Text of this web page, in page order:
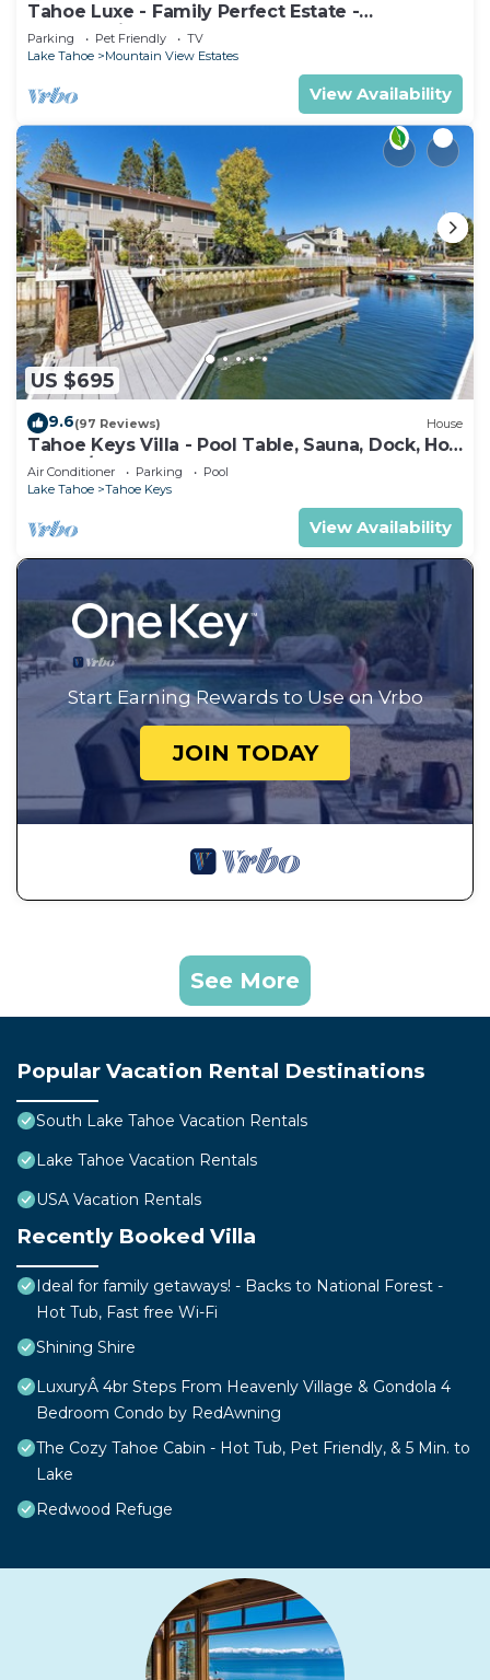
Tahoe Luxe - Family Perfect Estate -
HotTub+Views
Parking Pet Friendly
TV
Lake Tahoe
Mountain View Estates
View Availability
US $695
9.6(97 Reviews) House
Tahoe Keys Villa - Pool Table, Sauna, Dock, Hot
Tub, A/C
Air Conditioner Parking
Pool
Lake Tahoe
Tahoe Keys
View Availability
Start Earning Rewards to Use on Vrbo
JOIN TODAY
See More
Popular Vacation Rental Destinations
South Lake Tahoe Vacation Rentals
Lake Tahoe Vacation Rentals
USA Vacation Rentals
Recently Booked Villa
Ideal for family getaways! - Backs to National Forest -
Hot Tub, Fast free Wi-Fi
Shining Shire
LuxuryÂ 4br Steps From Heavenly Village & Gondola 4
Bedroom Condo by RedAwning
The Cozy Tahoe Cabin - Hot Tub, Pet Friendly, & 5 Min. to
Lake
Redwood Refuge